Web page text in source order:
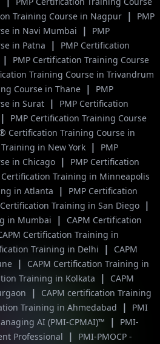
Training Course in Nagpur |
PMP
in Navi Mumbai
|
PMP
in Patna
|
PMP Certification
|
PMP Certification Training Course
Training Course in Trivandrum
Course in Thane |
PMP
in Surat |
PMP Certification
|
PMP Certification Training Course
Certification Training Course in
in New York |
PMP
in Chicago |
PMP Certification
Certification Training in Minneapolis
in Atlanta |
PMP Certification
Certification Training in San Diego |
in Mumbai |
CAPM Certification
Certification Training in
Training in Delhi |
CAPM
|
CAPM Certification Training in
Training in Kolkata |
CAPM
|
CAPM certification Training
Training in Ahmedabad |
PMI
AI (PMI-CPMAI)™
|
PMI-
Professional
|
PMI-PMOCP -